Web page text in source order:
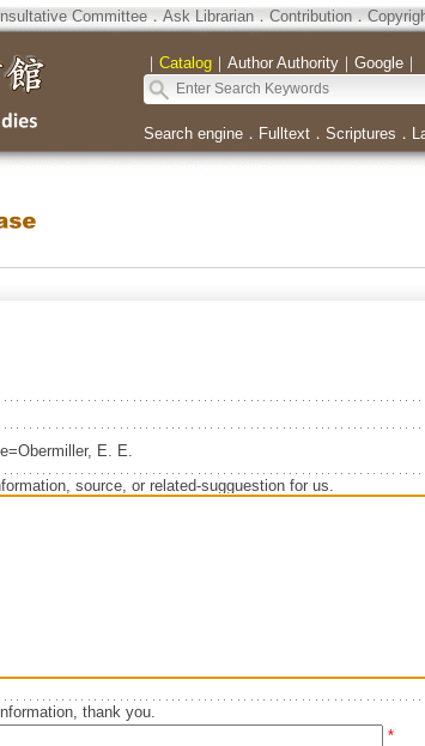
Committee．Ask Librarian．Contribution．
｜ Catalog｜ Author Authority｜ Google｜
Search engine． Fulltext． Scriptures ．
E. E.
source, or related-sugguestion for us.
thank you.
*